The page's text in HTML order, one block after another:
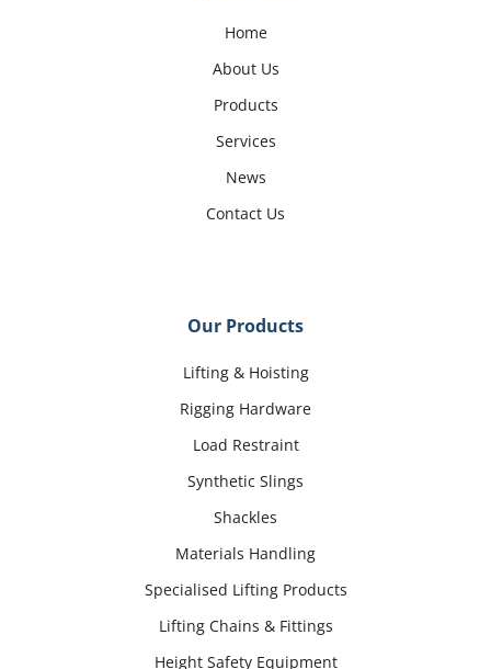
Home
About Us
Products
Services
News
Contact Us
Our Products
Lifting & Hoisting
Rigging Hardware
Load Restraint
Synthetic Slings
Shackles
Materials Handling
Specialised Lifting Products
Lifting Chains & Fittings
Height Safety Equipment